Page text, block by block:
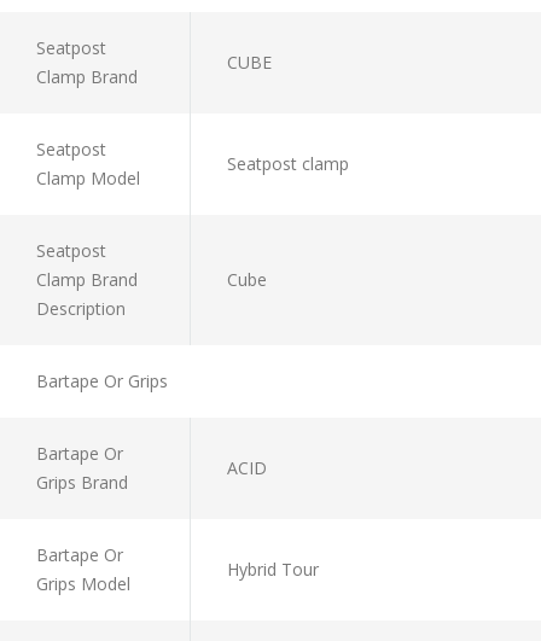
Seatpost
Clamp Brand
CUBE
Seatpost
Clamp Model
Seatpost clamp
Seatpost
Clamp Brand
Description
Cube
Bartape Or Grips
Bartape Or
Grips Brand
ACID
Bartape Or
Grips Model
Hybrid Tour